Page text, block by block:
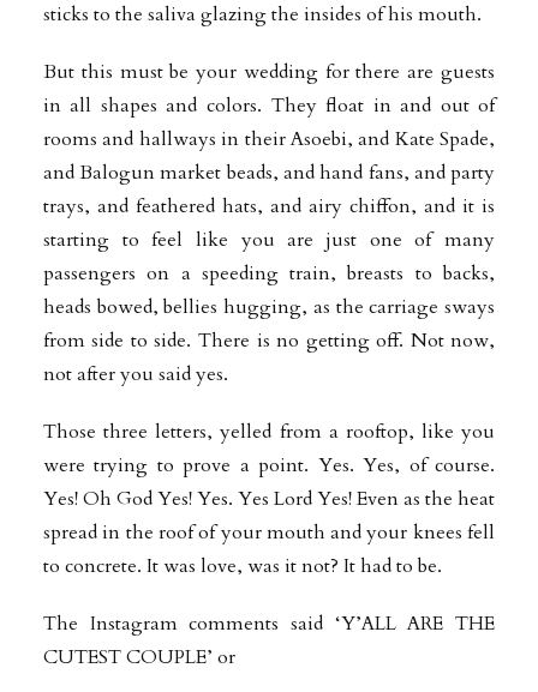
sticks to the saliva glazing the insides of his mouth.
But this must be your wedding for there are guests
in all shapes and colors. They float in and out of
rooms and hallways in their Asoebi, and Kate Spade,
and Balogun market beads, and hand fans, and party
trays, and feathered hats, and airy chiffon, and it is
starting to feel like you are just one of many
passengers on a speeding train, breasts to backs,
heads bowed, bellies hugging, as the carriage sways
from side to side. There is no getting off. Not now,
not after you said yes.
Those three letters, yelled from a rooftop, like you
were trying to prove a point. Yes. Yes, of course.
Yes! Oh God Yes! Yes. Yes Lord Yes! Even as the heat
spread in the roof of your mouth and your knees fell
to concrete. It was love, was it not? It had to be.
The Instagram comments said ‘Y’ALL ARE THE
CUTEST COUPLE’ or